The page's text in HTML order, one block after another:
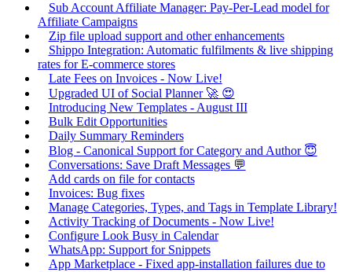
Sub Account Affiliate Manager: Pay-Per-Lead model for
Affiliate Campaigns
Zip file upload support and other enhancements
Shippo Integration: Automatic fulfilments & live shipping
rates for E-commerce stores
Late Fees on Invoices - Now Live!
Upgraded UI of Social Planner 🚀 😍
Introducing New Templates - August III
Bulk Edit Opportunities
Daily Summary Reminders
Blog - Canonical Support for Category and Author 😇
Conversations: Save Draft Messages 💬
Add cards on file for contacts
Invoices: Bug fixes
Manage Categories, Types, and Tags in Template Library!
Activity Tracking of Documents - Now Live!
Configure Look Busy in Calendar
WhatsApp: Support for Snippets
App Marketplace - Fixed app-installation failures due to